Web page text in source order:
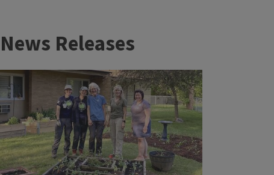
vegetable
garden
News Releases